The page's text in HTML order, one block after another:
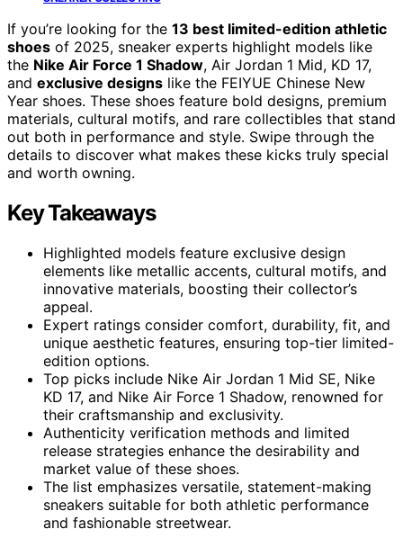
If you’re looking for the 13 best limited-edition athletic
shoes of 2025, sneaker experts highlight models like
the Nike Air Force 1 Shadow, Air Jordan 1 Mid, KD 17,
and exclusive designs like the FEIYUE Chinese New
Year shoes. These shoes feature bold designs, premium
materials, cultural motifs, and rare collectibles that stand
out both in performance and style. Swipe through the
details to discover what makes these kicks truly special
and worth owning.
Key Takeaways
Highlighted models feature exclusive design
elements like metallic accents, cultural motifs, and
innovative materials, boosting their collector’s
appeal.
Expert ratings consider comfort, durability, fit, and
unique aesthetic features, ensuring top-tier limited-
edition options.
Top picks include Nike Air Jordan 1 Mid SE, Nike
KD 17, and Nike Air Force 1 Shadow, renowned for
their craftsmanship and exclusivity.
Authenticity verification methods and limited
release strategies enhance the desirability and
market value of these shoes.
The list emphasizes versatile, statement-making
sneakers suitable for both athletic performance
and fashionable streetwear.